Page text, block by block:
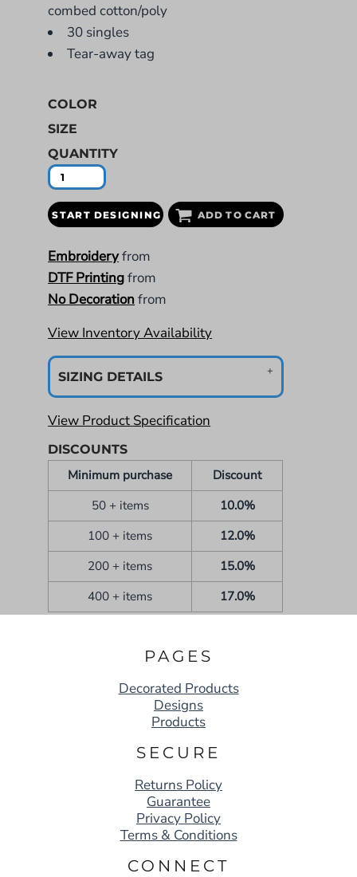
combed cotton/poly
30 singles
Tear-away tag
COLOR
SIZE
QUANTITY
START DESIGNING ADD TO CART
Embroideryfrom
DTF Printingfrom
No Decoration from
View Inventory Availability
SIZING DETAILS
View Product Specification
DISCOUNTS
Minimum purchase
Discount
50 + items
10.0%
100 + items
12.0%
200 + items
15.0%
400 + items
17.0%
PAGES
Decorated Products
Designs
Products
SECURE
Returns Policy
Guarantee
Privacy Policy
Terms & Conditions
CONNECT